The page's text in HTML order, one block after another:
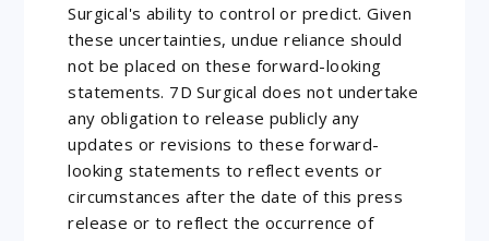
Surgical's ability to control or predict. Given
these uncertainties, undue reliance should
not be placed on these forward-looking
statements. 7D Surgical does not undertake
any obligation to release publicly any
updates or revisions to these forward-
looking statements to reflect events or
circumstances after the date of this press
release or to reflect the occurrence of